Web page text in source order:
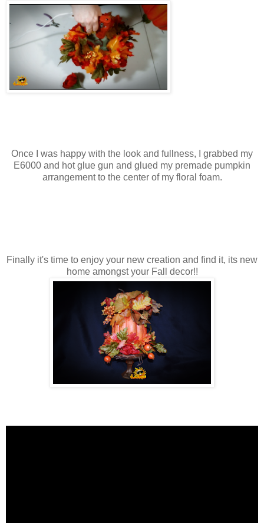
Once I was happy with the look and fullness, I grabbed my
E6000 and hot glue gun and glued my premade pumpkin
arrangement to the center of my floral foam.
Finally it's time to enjoy your new creation and find it, its new
home amongst your Fall decor!!